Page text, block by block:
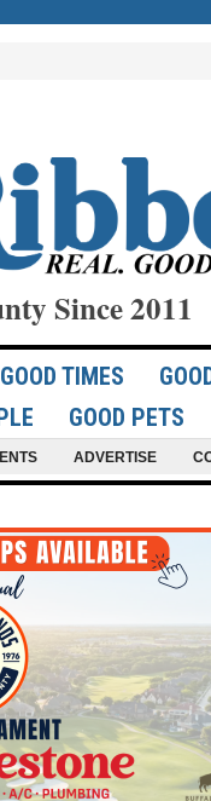
Since 2011
GOOD TIMES
GOOD PETS
ADVERTISE